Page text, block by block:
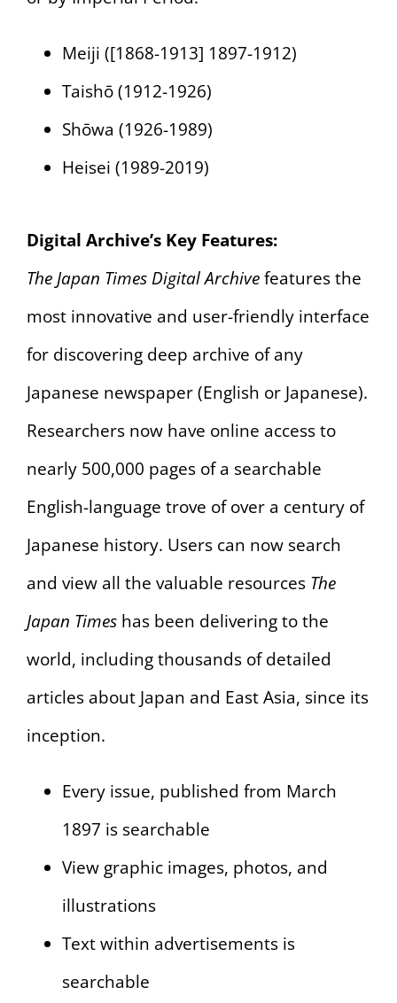
Meiji ([1868-1913] 1897-1912)
Taishō (1912-1926)
Shōwa (1926-1989)
Heisei (1989-2019)
Digital Archive’s Key Features:
The Japan Times Digital Archivefeatures the
most innovative and user-friendly interface
for discovering deep archive of any
Japanese newspaper (English or Japanese).
Researchers now have online access to
nearly 500,000 pages of a searchable
English-language trove of over a century of
Japanese history. Users can now search
and view all the valuable resources The
Japan Timeshas been delivering to the
world, including thousands of detailed
articles about Japan and East Asia, since its
inception.
Every issue, published from March
1897 is searchable
View graphic images, photos, and
illustrations
Text within advertisements is
searchable